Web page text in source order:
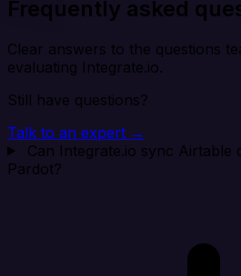
Frequently asked
Clear answers to the questions
evaluating Integrate.io.
Still have questions?
Talk to an expert →
Can Integrate.io sync Airtable
Pardot?